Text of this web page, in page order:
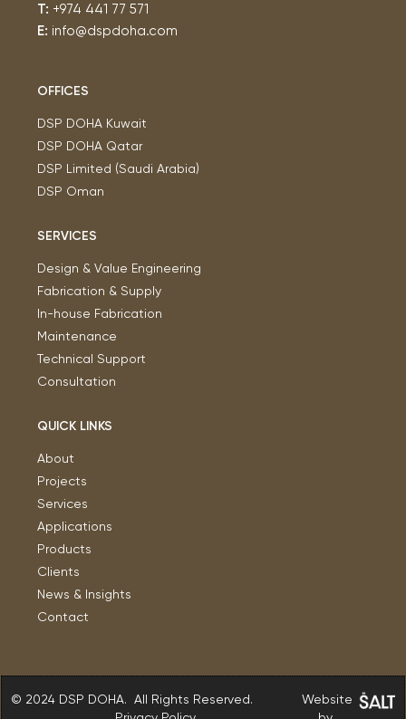
T: +974 441 77 571
E: info@dspdoha.com
OFFICES
DSP DOHA Kuwait
DSP DOHA Qatar
DSP Limited (Saudi Arabia)
DSP Oman
SERVICES
Design & Value Engineering
Fabrication & Supply
In-house Fabrication
Maintenance
Technical Support
Consultation
QUICK LINKS
About
Projects
Services
Applications
Products
Clients
News & Insights
Contact
© 2024 DSP DOHA. All Rights Reserved.
Website